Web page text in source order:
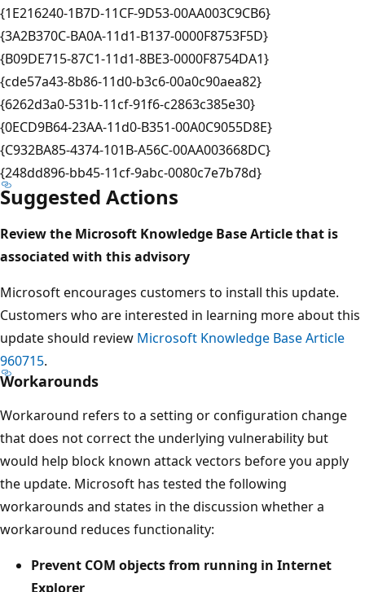
{1E216240-1B7D-11CF-9D53-00AA003C9CB6}
{3A2B370C-BA0A-11d1-B137-0000F8753F5D}
{B09DE715-87C1-11d1-8BE3-0000F8754DA1}
{cde57a43-8b86-11d0-b3c6-00a0c90aea82}
{6262d3a0-531b-11cf-91f6-c2863c385e30}
{0ECD9B64-23AA-11d0-B351-00A0C9055D8E}
{C932BA85-4374-101B-A56C-00AA003668DC}
{248dd896-bb45-11cf-9abc-0080c7e7b78d}
Suggested Actions
Review the Microsoft Knowledge Base Article that is
associated with this advisory
Microsoft encourages customers to install this update.
Customers who are interested in learning more about this
update should review Microsoft Knowledge Base Article
960715.
Workarounds
Workaround refers to a setting or configuration change
that does not correct the underlying vulnerability but
would help block known attack vectors before you apply
the update. Microsoft has tested the following
workarounds and states in the discussion whether a
workaround reduces functionality:
Prevent COM objects from running in Internet
Explorer